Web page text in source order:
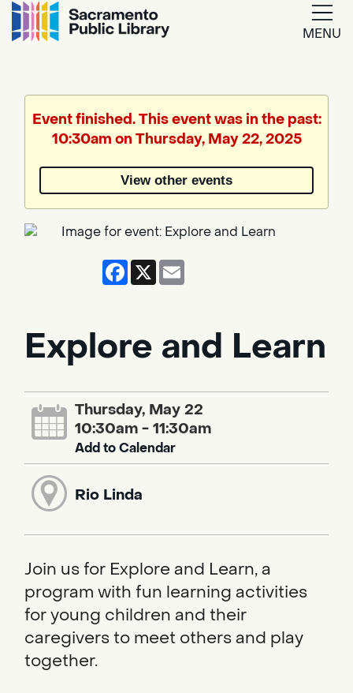
MENU
Translate
by
Event finished. This event was in the past:
10:30am on Thursday, May 22, 2025
View other events
Facebook
X
Explore and Learn
Thursday, May 22
10:30am - 11:30am
Add to Calendar
Rio Linda
Join us for Explore and Learn, a
program with fun learning activities
for young children and their
caregivers to meet others and play
together.